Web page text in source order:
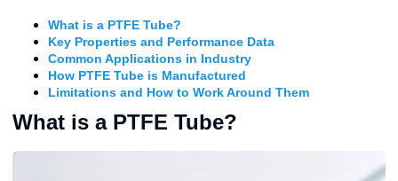
What is a PTFE Tube?
Key Properties and Performance Data
Common Applications in Industry
How PTFE Tube is Manufactured
Limitations and How to Work Around Them
What is a PTFE Tube?